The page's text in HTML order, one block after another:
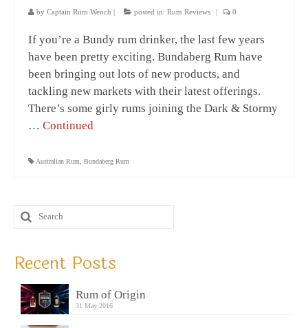
by Captain Rum Wench | posted in: Rum Reviews | 0
If you’re a Bundy rum drinker, the last few years
have been pretty exciting. Bundaberg Rum have
been bringing out lots of new products, and
tackling new markets with their latest offerings.
There’s some girly rums joining the Dark & Stormy
… Continued
Australian Rum Bundaberg Rum
Recent Posts
Rum of Origin
31 May 2016